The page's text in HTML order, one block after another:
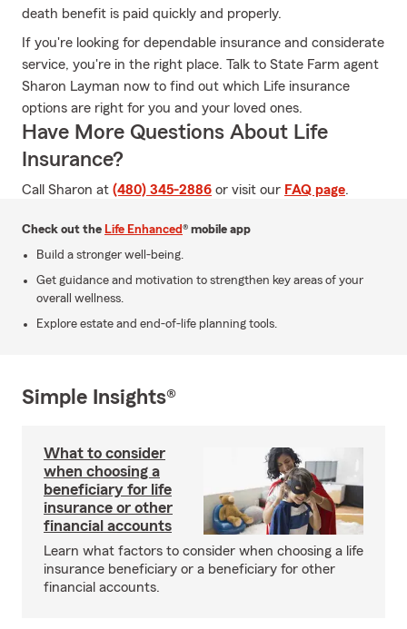
death benefit is paid quickly and properly.
If you're looking for dependable insurance and considerate
service, you're in the right place. Talk to State Farm agent
Sharon Layman now to find out which Life insurance
options are right for you and your loved ones.
Have More Questions About Life
Insurance?
Call Sharon at (480) 345-2886 or visit our FAQ page.
Check out the Life Enhanced® mobile app
Build a stronger well-being.
Get guidance and motivation to strengthen key areas of your
overall wellness.
Explore estate and end-of-life planning tools.
Simple Insights®
What to consider
when choosing a
beneficiary for life
insurance or other
financial accounts
Learn what factors to consider when choosing a life
insurance beneficiary or a beneficiary for other
financial accounts.